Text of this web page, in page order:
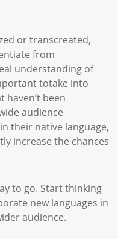
or transcreated,
from
understanding of
totake into
been
audience
their native language,
increase the chances
to go. Start thinking
new languages in
audience.